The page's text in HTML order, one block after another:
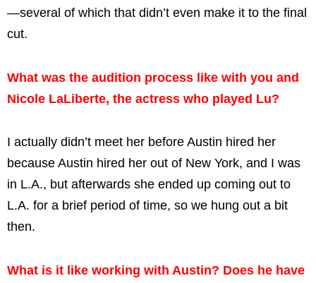
—several of which that didn’t even make it to the final
cut.
What was the audition process like with you and
Nicole LaLiberte, the actress who played Lu?
I actually didn’t meet her before Austin hired her
because Austin hired her out of New York, and I was
in L.A., but afterwards she ended up coming out to
L.A. for a brief period of time, so we hung out a bit
then.
What is it like working with Austin? Does he have